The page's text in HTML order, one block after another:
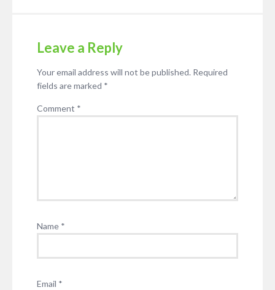
Leave a Reply
Your email address will not be published. Required
fields are marked *
Comment *
Name *
Email *